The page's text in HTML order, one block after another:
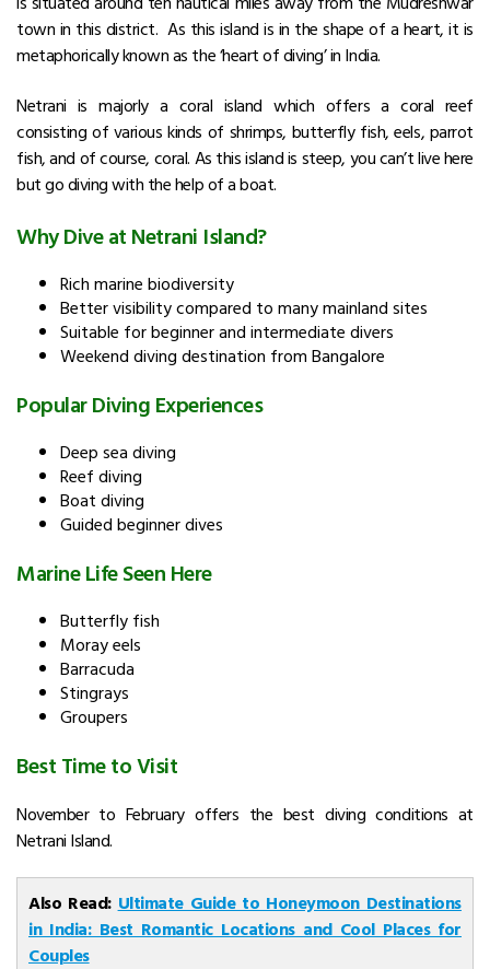
town in this district. As this island is in the shape of a heart, it is
metaphorically known as the ‘heart of diving’ in India.
Netrani is majorly a coral island which offers a coral reef
consisting of various kinds of shrimps, butterfly fish, eels, parrot
fish, and of course, coral. As this island is steep, you can’t live here
but go diving with the help of a boat.
Why Dive at Netrani Island?
Rich marine biodiversity
Better visibility compared to many mainland sites
Suitable for beginner and intermediate divers
Weekend diving destination from Bangalore
Popular Diving Experiences
Deep sea diving
Reef diving
Boat diving
Guided beginner dives
Marine Life Seen Here
Butterfly fish
Moray eels
Barracuda
Stingrays
Groupers
Best Time to Visit
November to February offers the best diving conditions at
Netrani Island.
Also Read: Ultimate Guide to Honeymoon Destinations
in India: Best Romantic Locations and Cool Places for
Couples